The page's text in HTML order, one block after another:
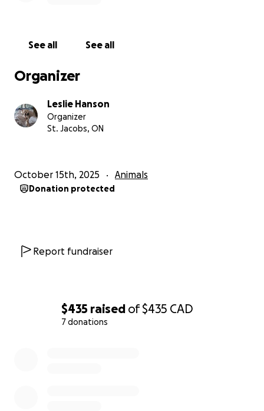
$435 raised of$435 CAD
7 donations
See all See all
Organizer
Leslie Hanson
Organizer
St. Jacobs, ON
October 15th, 2025 Animals
Donation protected
Report fundraiser